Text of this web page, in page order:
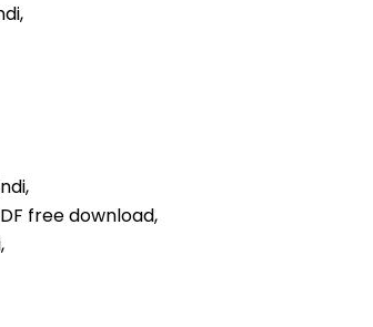
free download,